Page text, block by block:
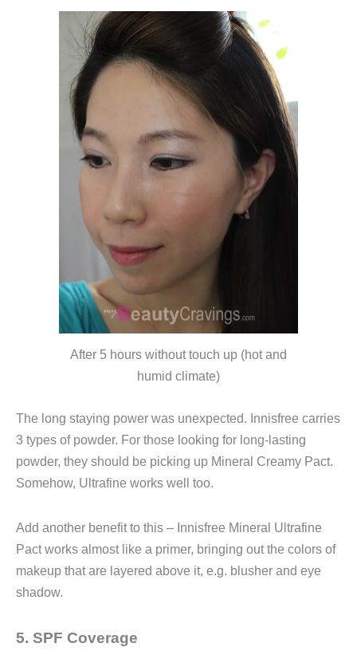
After 5 hours without touch up (hot and
humid climate)
The long staying power was unexpected. Innisfree carries
3 types of powder. For those looking for long-lasting
powder, they should be picking up Mineral Creamy Pact.
Somehow, Ultrafine works well too.
Add another benefit to this – Innisfree Mineral Ultrafine
Pact works almost like a primer, bringing out the colors of
makeup that are layered above it, e.g. blusher and eye
shadow.
5. SPF Coverage